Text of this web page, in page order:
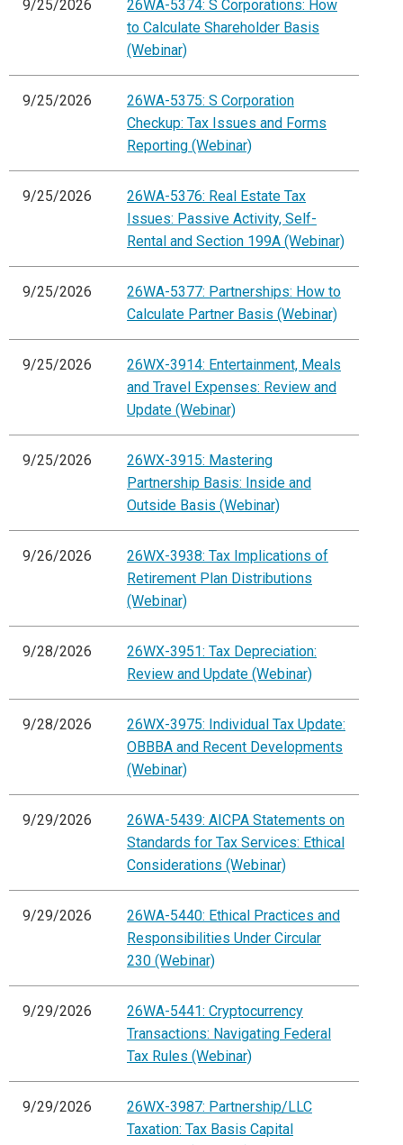
9/25/2026
26WA-5374: S Corporations: How
to Calculate Shareholder Basis
(Webinar)
9/25/2026
26WA-5375: S Corporation
Checkup: Tax Issues and Forms
Reporting (Webinar)
9/25/2026
26WA-5376: Real Estate Tax
Issues: Passive Activity, Self-
Rental and Section 199A (Webinar)
9/25/2026
26WA-5377: Partnerships: How to
Calculate Partner Basis (Webinar)
9/25/2026
26WX-3914: Entertainment, Meals
and Travel Expenses: Review and
Update (Webinar)
9/25/2026
26WX-3915: Mastering
Partnership Basis: Inside and
Outside Basis (Webinar)
9/26/2026
26WX-3938: Tax Implications of
Retirement Plan Distributions
(Webinar)
9/28/2026
26WX-3951: Tax Depreciation:
Review and Update (Webinar)
9/28/2026
26WX-3975: Individual Tax Update:
OBBBA and Recent Developments
(Webinar)
9/29/2026
26WA-5439: AICPA Statements on
Standards for Tax Services: Ethical
Considerations (Webinar)
9/29/2026
26WA-5440: Ethical Practices and
Responsibilities Under Circular
230 (Webinar)
9/29/2026
26WA-5441: Cryptocurrency
Transactions: Navigating Federal
Tax Rules (Webinar)
9/29/2026
26WX-3987: Partnership/LLC
Taxation: Tax Basis Capital